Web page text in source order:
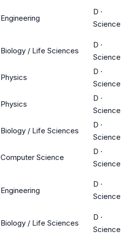
Engineering
D ·
Science
Biology / Life Sciences
D ·
Science
Physics
D ·
Science
Physics
D ·
Science
Biology / Life Sciences
D ·
Science
Computer Science
D ·
Science
Engineering
D ·
Science
Biology / Life Sciences
D ·
Science